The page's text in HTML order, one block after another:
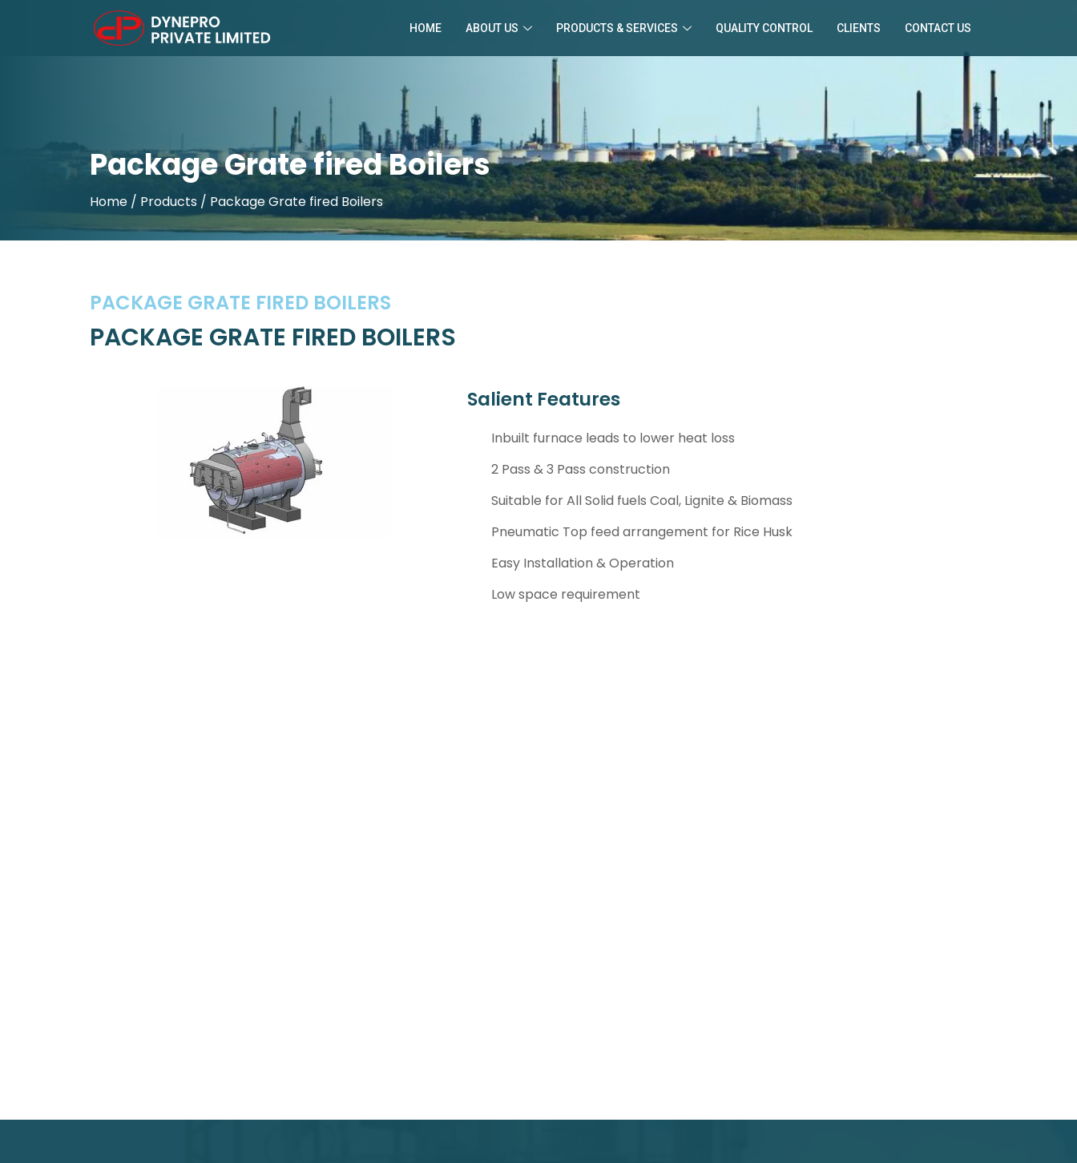
HOME ABOUT US PRODUCTS & SERVICES QUALITY CONTROL CLIENTS CONTACT US
Package Grate fired Boilers
Home / Products / Package Grate fired Boilers
PACKAGE GRATE FIRED BOILERS
PACKAGE GRATE FIRED BOILERS
Salient Features
Inbuilt furnace leads to lower heat loss
2 Pass & 3 Pass construction
Suitable for All Solid fuels Coal, Lignite & Biomass
Pneumatic Top feed arrangement for Rice Husk
Easy Installation & Operation
Low space requirement